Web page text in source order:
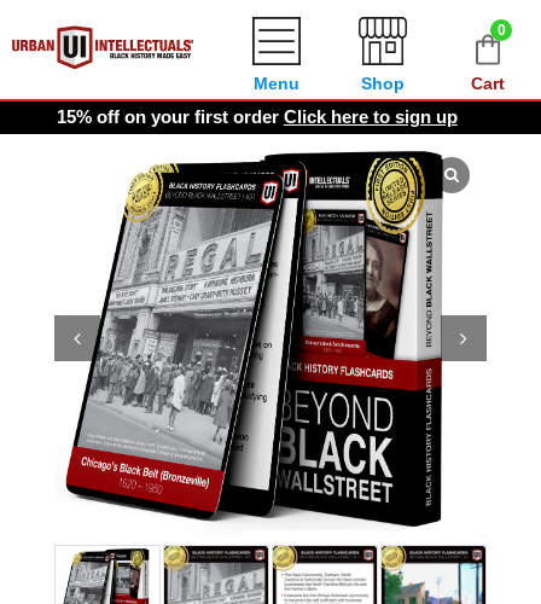
0
Cart
Shop
Menu
15% off on your first order Click here to sign up